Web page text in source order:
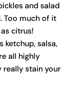
and salad
Too much of it
citrus!
ketchup, salsa,
all highly
really stain your